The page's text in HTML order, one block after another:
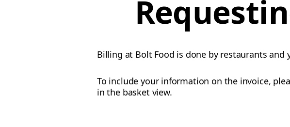
Billing at Bolt Food is done by restaurants
To include your information on the invoice,
in the basket view.